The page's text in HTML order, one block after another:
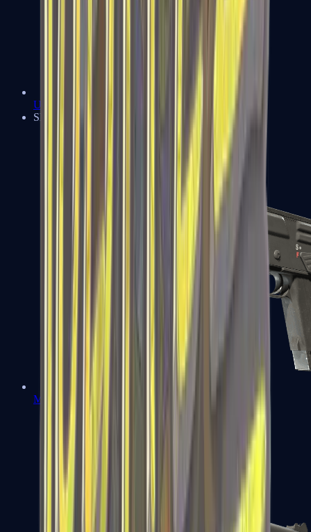
UMP-45
Shotguns
MAG-7